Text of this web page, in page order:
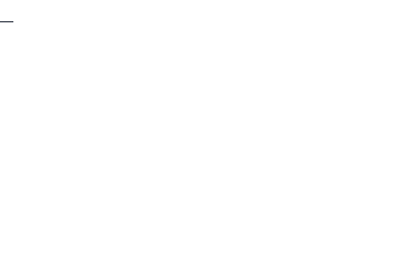
partner integrations,
new strategic milestones that contributed
Airship has grown its global professional
with marketing clouds and data
it easier to localize messages to
within multi-step journeys.